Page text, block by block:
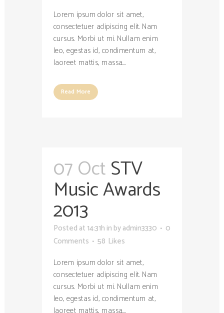
Lorem ipsum dolor sit amet,
consectetuer adipiscing elit. Nam
cursus. Morbi ut mi. Nullam enim
leo, egestas id, condimentum at,
laoreet mattis, massa....
Read More
07 OctSTV
Music Awards
2013
Posted at 14:31h in byadmin3330
0
Comments
58 Likes
Lorem ipsum dolor sit amet,
consectetuer adipiscing elit. Nam
cursus. Morbi ut mi. Nullam enim
leo, egestas id, condimentum at,